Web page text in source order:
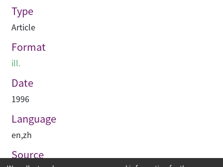
Type
Article
Format
ill.
Date
1996
Language
en,zh
Source